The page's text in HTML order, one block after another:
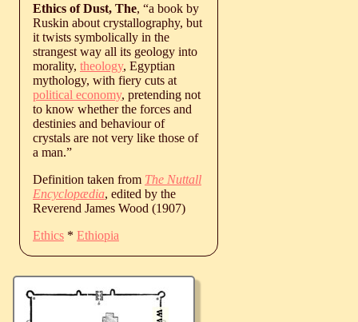
Ethics of Dust, The, “a book by
Ruskin about crystallography, but
it twists symbolically in the
strangest way all its geology into
morality, theology, Egyptian
mythology, with fiery cuts at
political economy, pretending not
to know whether the forces and
destinies and behaviour of
crystals are not very like those of
a man.”
Definition taken from The Nuttall
Encyclopædia, edited by the
Reverend James Wood (1907)
Ethics * Ethiopia